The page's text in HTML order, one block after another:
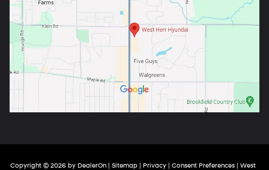
Copyright © 2026 by DealerOn Sitemap Privacy Consent Preferences | West